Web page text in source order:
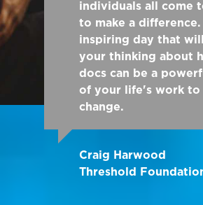
individuals all come
to make a difference.
inspiring day that
your thinking about
docs can be a
of your life's work to
change.
Craig Harwood
Threshold